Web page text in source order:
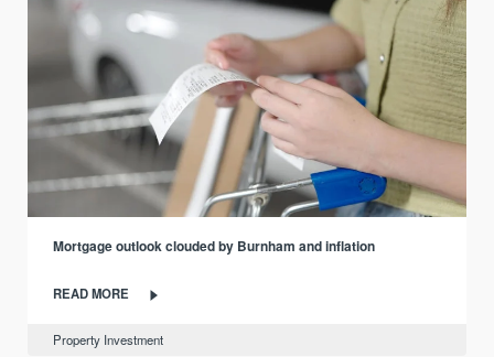
Mortgage outlook clouded by Burnham and inflation
READ MORE
Property Investment